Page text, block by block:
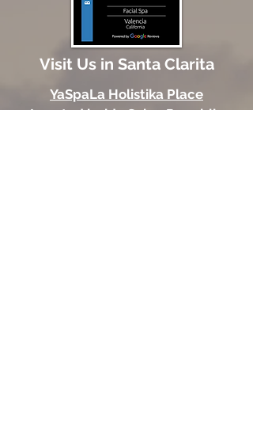
Visit Us in Santa Clarita
YaSpaLa Holistika Place
Located inside Salon Republic